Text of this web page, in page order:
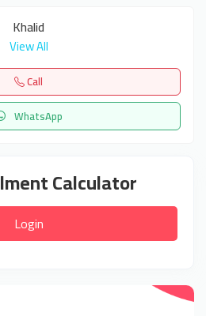
Khalid
View All
Call
WhatsApp
Calculator
Login